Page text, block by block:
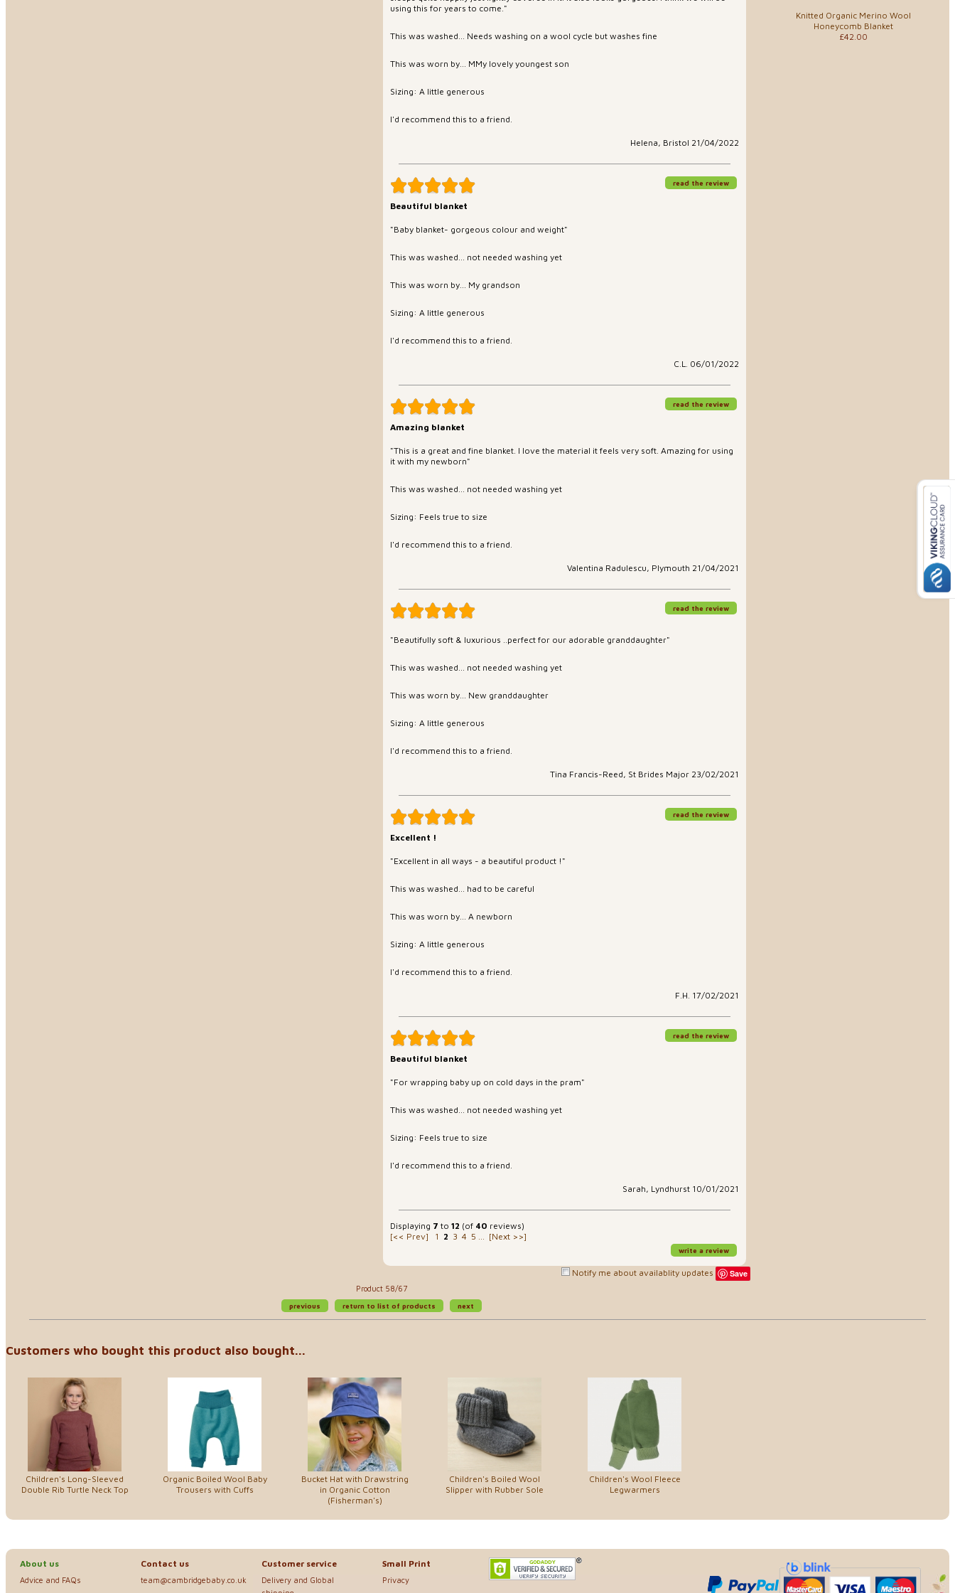
Knitted Organic Merino Wool
Honeycomb Blanket
£42.00
using this for years to come."
This was washed... Needs washing on a wool cycle but washes fine
This was worn by... MMy lovely youngest son
Sizing: A little generous
I'd recommend this to a friend.
Helena, Bristol 21/04/2022
read the review
Beautiful blanket
"Baby blanket- gorgeous colour and weight"
This was washed... not needed washing yet
This was worn by... My grandson
Sizing: A little generous
I'd recommend this to a friend.
C.L. 06/01/2022
read the review
Amazing blanket
"This is a great and fine blanket. I love the material it feels very soft. Amazing for using
it with my newborn"
This was washed... not needed washing yet
Sizing: Feels true to size
I'd recommend this to a friend.
Valentina Radulescu, Plymouth 21/04/2021
read the review
"Beautifully soft & luxurious ..perfect for our adorable granddaughter"
This was washed... not needed washing yet
This was worn by... New granddaughter
Sizing: A little generous
I'd recommend this to a friend.
Tina Francis-Reed, St Brides Major 23/02/2021
read the review
Excellent !
"Excellent in all ways - a beautiful product !"
This was washed... had to be careful
This was worn by... A newborn
Sizing: A little generous
I'd recommend this to a friend.
F.H. 17/02/2021
read the review
Beautiful blanket
"For wrapping baby up on cold days in the pram"
This was washed... not needed washing yet
Sizing: Feels true to size
I'd recommend this to a friend.
Sarah, Lyndhurst 10/01/2021
Displaying 7 to 12 (of 40 reviews)
[<< Prev]
1 2 3 4 5 ... [Next >>]
write a review
Notify me about availablity updates Save
Product 58/67
previous
return to list of products next
Customers who bought this product also bought...
Children's Long-Sleeved
Double Rib Turtle Neck Top
Organic Boiled Wool Baby
Trousers with Cuffs
Bucket Hat with Drawstring
in Organic Cotton
(Fisherman's)
Children's Boiled Wool
Slipper with Rubber Sole
Children's Wool Fleece
Legwarmers
About us
Advice and FAQs
Contact us
team@cambridgebaby.co.uk
Customer service
Delivery and Global
Small Print
Privacy